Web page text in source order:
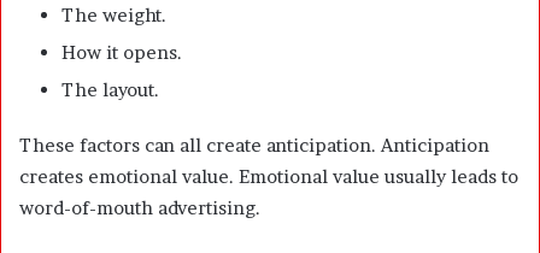
The weight.
How it opens.
The layout.
These factors can all create anticipation. Anticipation
creates emotional value. Emotional value usually leads to
word-of-mouth advertising.